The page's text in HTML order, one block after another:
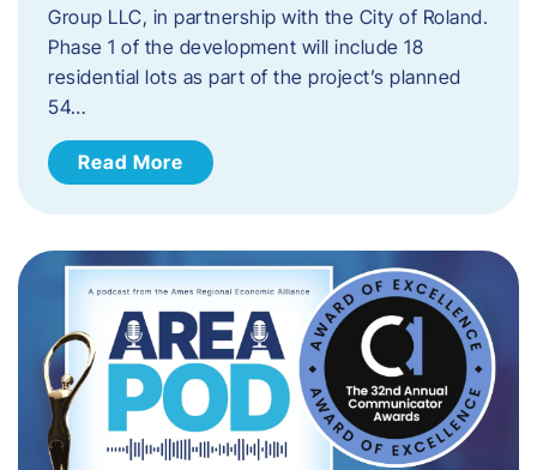
Group LLC, in partnership with the City of Roland.
Phase 1 of the development will include 18
residential lots as part of the project’s planned
54…
Read More